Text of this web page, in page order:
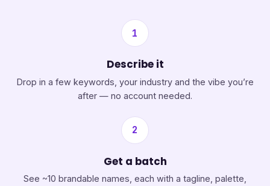
1
Describe it
Drop in a few keywords, your industry and the vibe you’re
after — no account needed.
2
Get a batch
See ~10 brandable names, each with a tagline, palette,